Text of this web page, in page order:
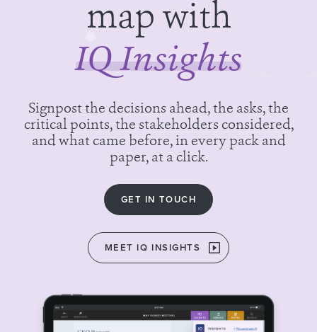
map with
IQ Insights
Signpost the decisions ahead, the asks, the
critical points, the stakeholders considered,
and what came before, in every pack and
paper, at a click.
GET IN TOUCH
MEET IQ INSIGHTS